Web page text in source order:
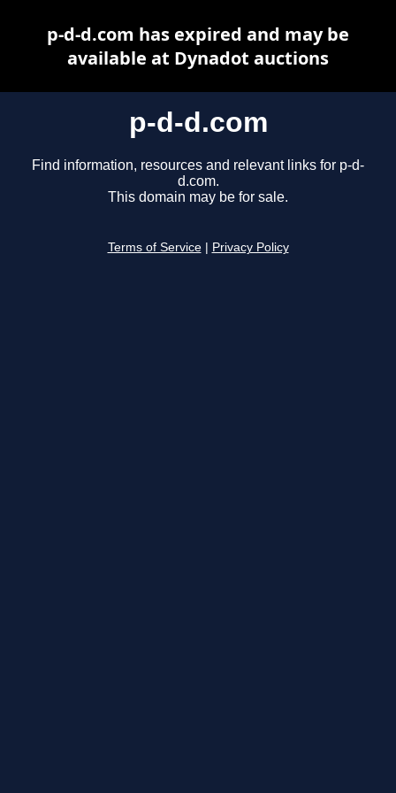
p-d-d.com
Find information, resources and relevant links for p-d-
d.com.
This domain may be for sale.
Terms of Service Privacy Policy
p-d-d.com has expired and may be
available at Dynadot auctions